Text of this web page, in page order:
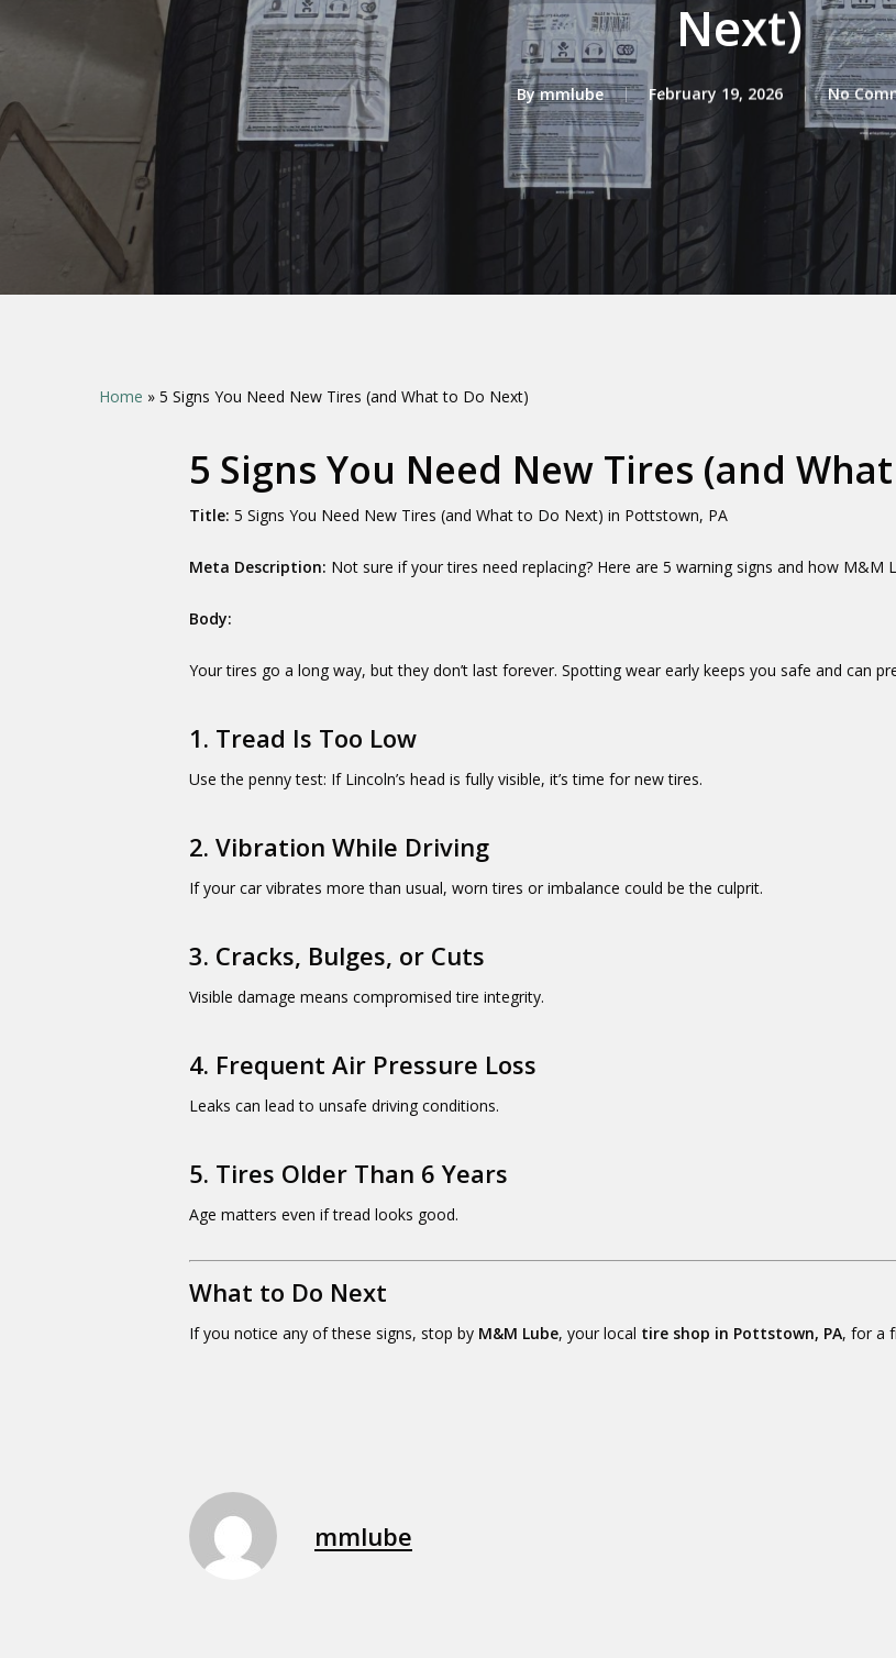
Hit enter to search or ESC to close
Next)
By mmlube February 19, 2026 No
Home » 5 Signs You Need New Tires (and What to Do Next)
5 Signs You Need New Tires (and
Title: 5 Signs You Need New Tires (and What to Do Next) in Pottstown, PA
Meta Description: Not sure if your tires need replacing? Here are 5 warning signs and how
Body:
Your tires go a long way, but they don’t last forever. Spotting wear early keeps you safe and can
1. Tread Is Too Low
Use the penny test: If Lincoln’s head is fully visible, it’s time for new tires.
2. Vibration While Driving
If your car vibrates more than usual, worn tires or imbalance could be the culprit.
3. Cracks, Bulges, or Cuts
Visible damage means compromised tire integrity.
4. Frequent Air Pressure Loss
Leaks can lead to unsafe driving conditions.
5. Tires Older Than 6 Years
Age matters even if tread looks good.
What to Do Next
If you notice any of these signs, stop by M&M Lube, your local tire shop in Pottstown, PA, for a
mmlube